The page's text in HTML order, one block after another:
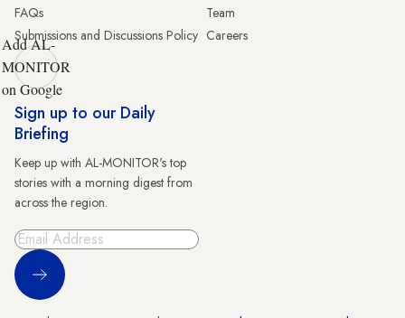
FAQs
Submissions and Discussions Policy
Team
Careers
Add AL-
MONITOR
on Google
Sign up to our Daily
Briefing
Keep up with AL-MONITOR's top
stories with a morning digest from
across the region.
Sign Up